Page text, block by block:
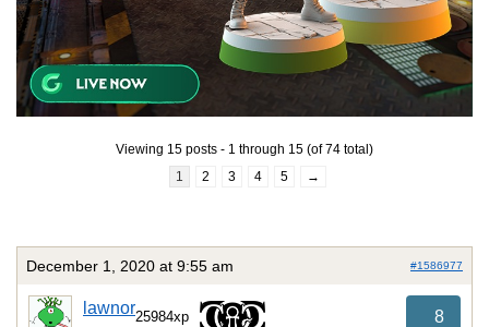
Viewing 15 posts - 1 through 15 (of 74 total)
1
2 3 4 5 →
December 1, 2020 at 9:55 am #1586977
lawnor25984xp 8